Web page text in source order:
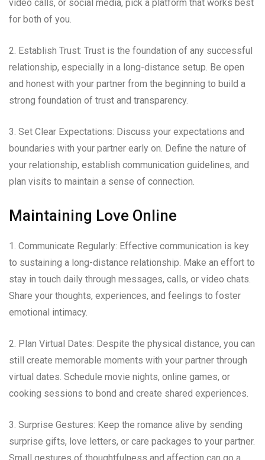
video calls, or social media, pick a platform that works best
for both of you.
2. Establish Trust: Trust is the foundation of any successful
relationship, especially in a long-distance setup. Be open
and honest with your partner from the beginning to build a
strong foundation of trust and transparency.
3. Set Clear Expectations: Discuss your expectations and
boundaries with your partner early on. Define the nature of
your relationship, establish communication guidelines, and
plan visits to maintain a sense of connection.
Maintaining Love Online
1. Communicate Regularly: Effective communication is key
to sustaining a long-distance relationship. Make an effort to
stay in touch daily through messages, calls, or video chats.
Share your thoughts, experiences, and feelings to foster
emotional intimacy.
2. Plan Virtual Dates: Despite the physical distance, you can
still create memorable moments with your partner through
virtual dates. Schedule movie nights, online games, or
cooking sessions to bond and create shared experiences.
3. Surprise Gestures: Keep the romance alive by sending
surprise gifts, love letters, or care packages to your partner.